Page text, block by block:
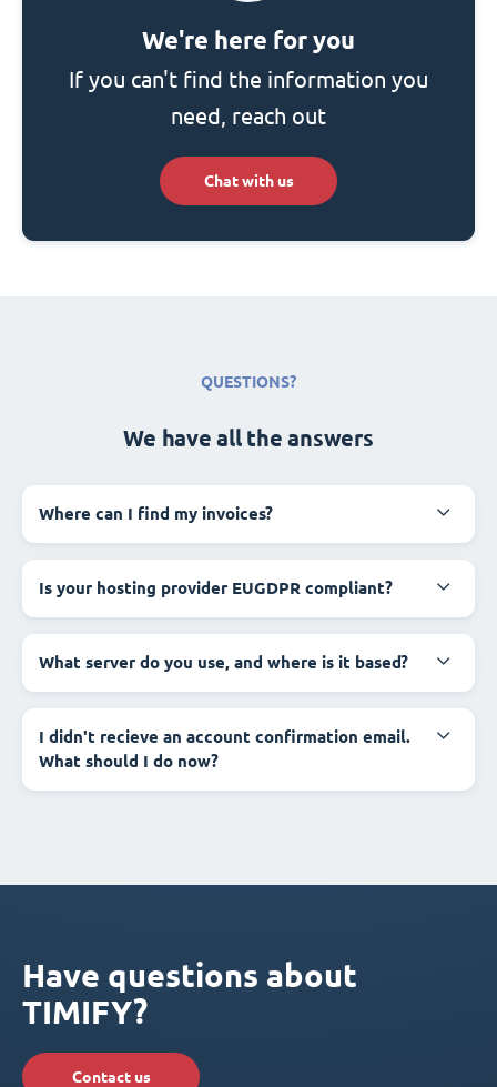
We're here for you
If you can't find the information you
need, reach out
Chat with us
QUESTIONS?
We have all the answers
Where can I find my invoices?
Is your hosting provider EUGDPR compliant?
What server do you use, and where is it based?
I didn't recieve an account confirmation email.
What should I do now?
Have questions about
TIMIFY?
Contact us